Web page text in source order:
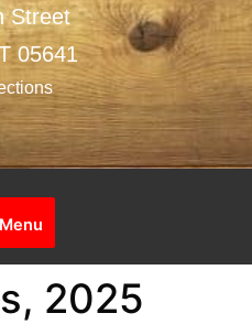
Street
05641
Menu
2025